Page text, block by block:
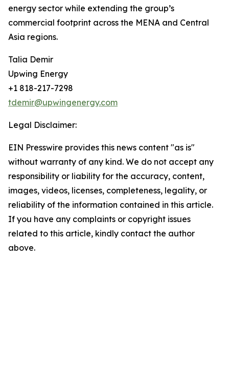
energy sector while extending the group’s
commercial footprint across the MENA and Central
Asia regions.
Talia Demir
Upwing Energy
+1 818-217-7298
tdemir@upwingenergy.com
Legal Disclaimer:
EIN Presswire provides this news content "as is"
without warranty of any kind. We do not accept any
responsibility or liability for the accuracy, content,
images, videos, licenses, completeness, legality, or
reliability of the information contained in this article.
If you have any complaints or copyright issues
related to this article, kindly contact the author
above.